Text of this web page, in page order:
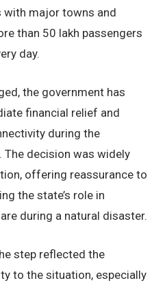
with major towns and
than 50 lakh passengers
day.
the government has
financial relief and
during the
decision was widely
offering reassurance to
the state’s role in
during a natural disaster.
step reflected the
to the situation, especially